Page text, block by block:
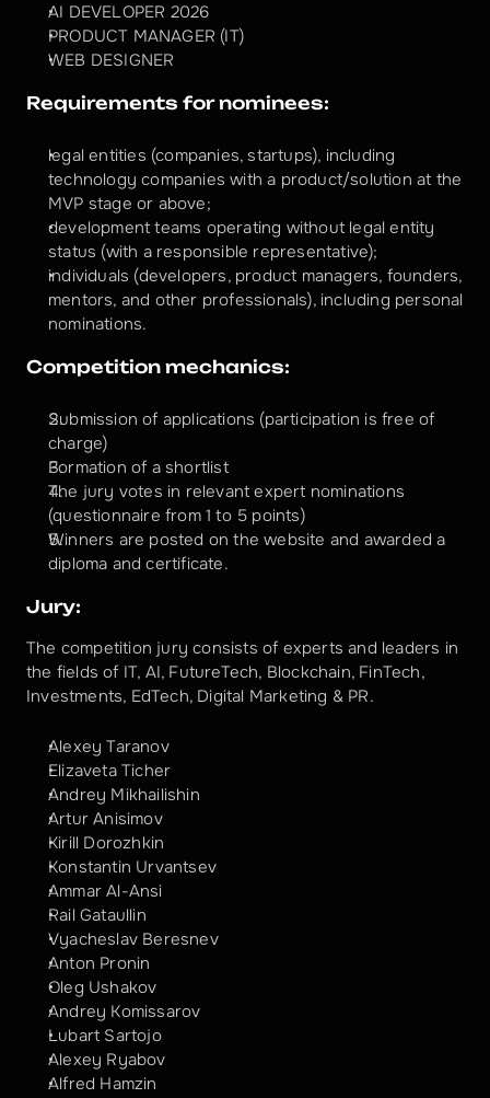
AI DEVELOPER 2026
PRODUCT MANAGER (IT)
WEB DESIGNER
Requirements for nominees:
legal entities (companies, startups), including
technology companies with a product/solution at the
MVP stage or above;
development teams operating without legal entity
status (with a responsible representative);
individuals (developers, product managers, founders,
mentors, and other professionals), including personal
nominations.
Competition mechanics:
Submission of applications (participation is free of
charge)
Formation of a shortlist
The jury votes in relevant expert nominations
(questionnaire from 1 to 5 points)
Winners are posted on the website and awarded a
diploma and certificate.
Jury:
The competition jury consists of experts and leaders in
the fields of IT, AI, FutureTech, Blockchain, FinTech,
Investments, EdTech, Digital Marketing & PR.
Alexey Taranov
Elizaveta Ticher
Andrey Mikhailishin
Artur Anisimov
Kirill Dorozhkin
Konstantin Urvantsev
Ammar Al-Ansi
Rail Gataullin
Vyacheslav Beresnev
Anton Pronin
Oleg Ushakov
Andrey Komissarov
Lubart Sartojo
Alexey Ryabov
Alfred Hamzin